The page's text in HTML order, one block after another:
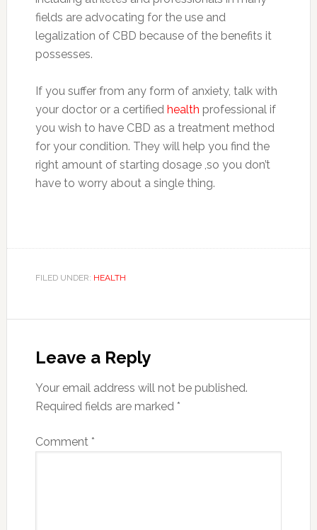
fields are advocating for the use and
legalization of CBD because of the benefits it
possesses.
If you suffer from any form of anxiety, talk with
your doctor or a certified health professional if
you wish to have CBD as a treatment method
for your condition. They will help you find the
right amount of starting dosage ,so you don’t
have to worry about a single thing.
FILED UNDER: HEALTH
Interactions
Leave a Reply
Your email address will not be published.
Required fields are marked *
Comment *